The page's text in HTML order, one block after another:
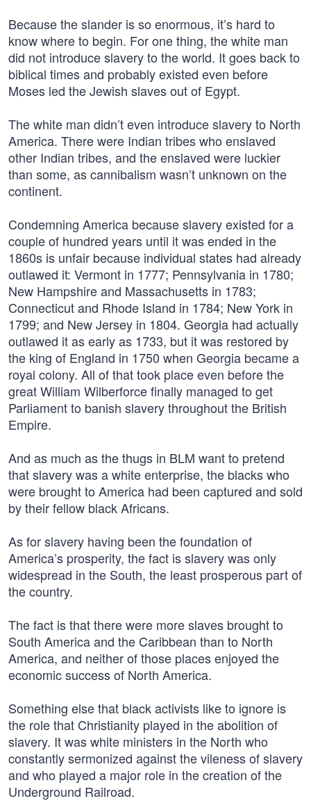
Because the slander is so enormous, it’s hard to
know where to begin. For one thing, the white man
did not introduce slavery to the world. It goes back to
biblical times and probably existed even before
Moses led the Jewish slaves out of Egypt.
The white man didn’t even introduce slavery to North
America. There were Indian tribes who enslaved
other Indian tribes, and the enslaved were luckier
than some, as cannibalism wasn’t unknown on the
continent.
Condemning America because slavery existed for a
couple of hundred years until it was ended in the
1860s is unfair because individual states had already
outlawed it: Vermont in 1777; Pennsylvania in 1780;
New Hampshire and Massachusetts in 1783;
Connecticut and Rhode Island in 1784; New York in
1799; and New Jersey in 1804. Georgia had actually
outlawed it as early as 1733, but it was restored by
the king of England in 1750 when Georgia became a
royal colony. All of that took place even before the
great William Wilberforce finally managed to get
Parliament to banish slavery throughout the British
Empire.
And as much as the thugs in BLM want to pretend
that slavery was a white enterprise, the blacks who
were brought to America had been captured and sold
by their fellow black Africans.
As for slavery having been the foundation of
America’s prosperity, the fact is slavery was only
widespread in the South, the least prosperous part of
the country.
The fact is that there were more slaves brought to
South America and the Caribbean than to North
America, and neither of those places enjoyed the
economic success of North America.
Something else that black activists like to ignore is
the role that Christianity played in the abolition of
slavery. It was white ministers in the North who
constantly sermonized against the vileness of slavery
and who played a major role in the creation of the
Underground Railroad.